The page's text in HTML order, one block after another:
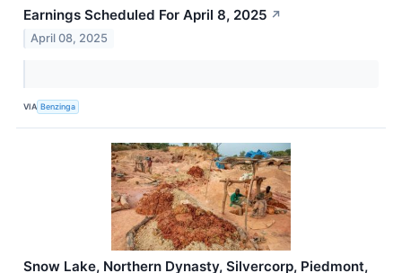
Earnings Scheduled For April 8, 2025 ↗
April 08, 2025
VIA Benzinga
Snow Lake, Northern Dynasty, Silvercorp, Piedmont,